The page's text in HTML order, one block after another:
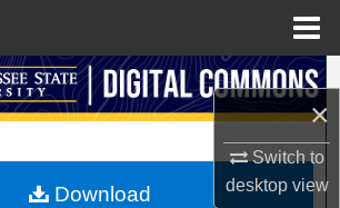
×
Switch to
desktopview
Search
My Account
Download